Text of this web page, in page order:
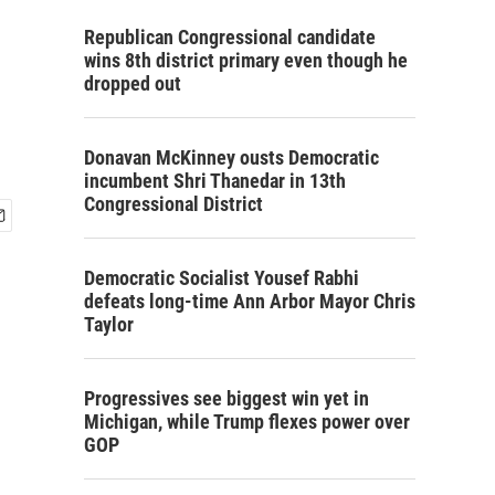
Republican Congressional candidate
wins 8th district primary even though he
dropped out
Donavan McKinney ousts Democratic
incumbent Shri Thanedar in 13th
Congressional District
Democratic Socialist Yousef Rabhi
defeats long-time Ann Arbor Mayor Chris
Taylor
Progressives see biggest win yet in
Michigan, while Trump flexes power over
GOP